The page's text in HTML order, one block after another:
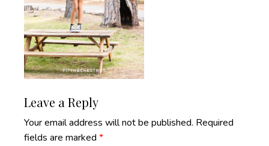
Reader
Interactions
Leave a Reply
Your email address will not be published. Required
fields are marked *